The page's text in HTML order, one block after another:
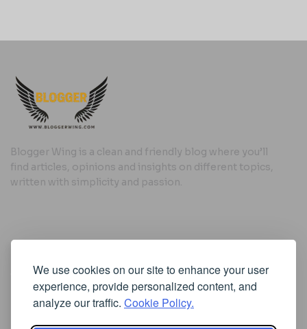
We use cookies on our site to enhance your user
experience, provide personalized content, and
analyze our traffic. Cookie Policy.
Blogger Wing is a clean and friendly blog where you’ll
find articles, opinions and insights on different topics,
written with simplicity and passion.
Cookie Policy
Privacy Policy